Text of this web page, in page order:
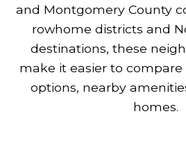
and Montgomery County
rowhome districts and
destinations, these
make it easier to
options, nearby
homes.